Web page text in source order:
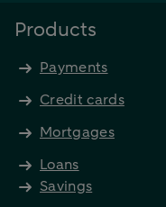
Products
Payments
Credit cards
Mortgages
Loans
Savings